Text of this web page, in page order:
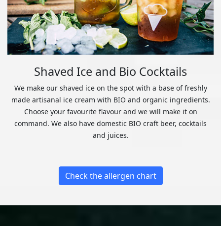
Shaved Ice and Bio Cocktails
We make our shaved ice on the spot with a base of freshly
made artisanal ice cream with BIO and organic ingredients.
Choose your favourite flavour and we will make it on
command. We also have domestic BIO craft beer, cocktails
and juices.
Check the allergen chart